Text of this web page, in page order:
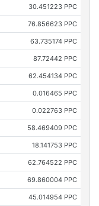
30.451223 PPC
76.856623 PPC
63.735174 PPC
87.72442 PPC
62.454134 PPC
0.016465 PPC
0.022763 PPC
58.469409 PPC
18.141753 PPC
62.764522 PPC
69.860004 PPC
45.014954 PPC